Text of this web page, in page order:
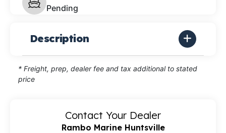
Pending
Description
* Freight, prep, dealer fee and tax additional to stated
price
Contact Your Dealer
Rambo Marine Huntsville